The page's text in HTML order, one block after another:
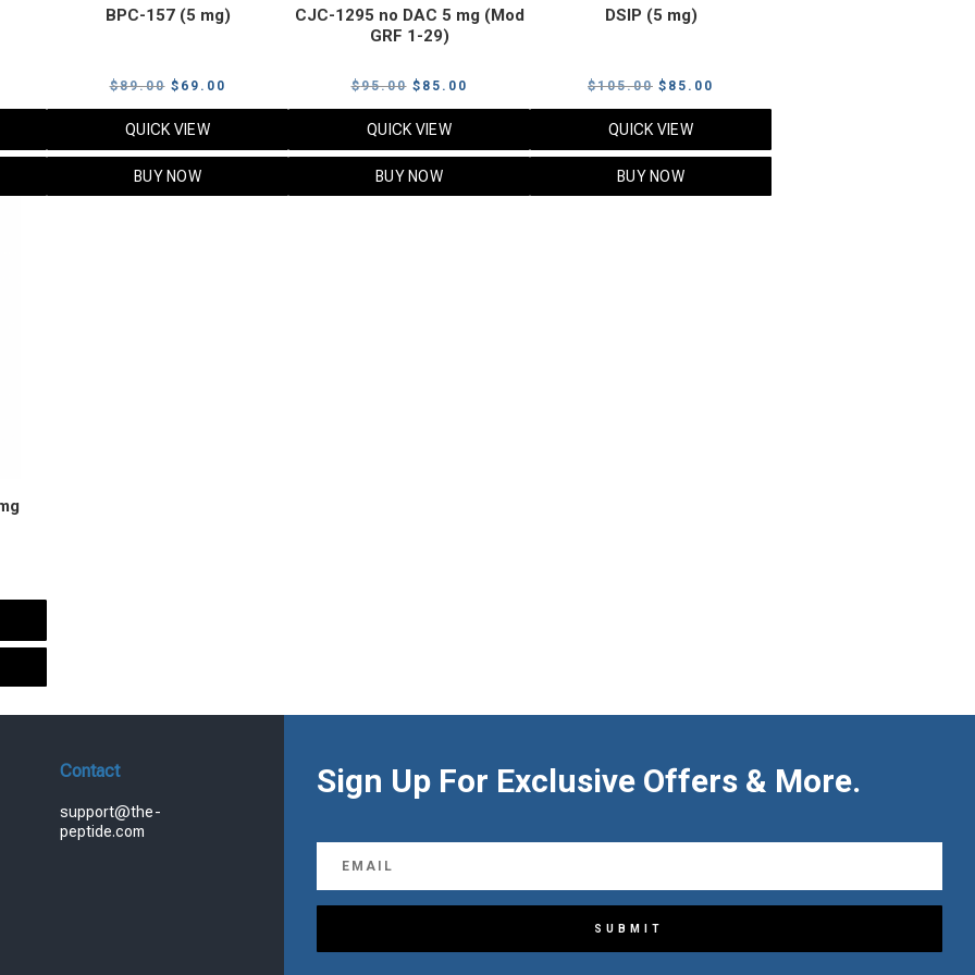
BPC-157 (5 mg)
$89.00 Original
price
was:
$89.00.
$ 69.00
price
QUICK VIEW
BUY NOW
CJC-1295 no DAC 5 mg (Mod
GRF 1-29)
$95.00 Original
price
was:
$95.00.
$ 85.00
price
QUICK VIEW
BUY NOW
DSIP (5 mg)
$105.00 Original
price
was:
$105.00.
$ 85.00
price
QUICK VIEW
BUY NOW
Contact
support@the-
peptide.com
Sign Up For Exclusive Offers & More.
SUBMIT